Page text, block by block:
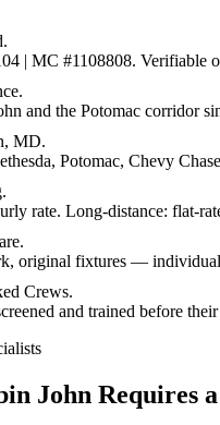
| MC #1108808. Verifiable
and the Potomac corridor
MD.
Potomac, Chevy
rate. Long-distance: flat-
original fixtures —
Crews.
and trained before
John Requires